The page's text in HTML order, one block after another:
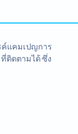
ค์แคมเปญการ
ติดตามได้ ซึ่ง